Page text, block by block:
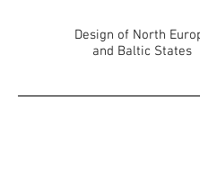
Design of North
and Baltic States